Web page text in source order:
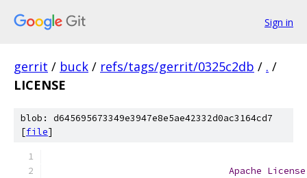
Sign in
gerrit / buck / refs/tags/gerrit/0325c2db / . /
LICENSE
blob: d645695673349e3947e8e5ae42332d0ac3164cd7
[file]
Apache License